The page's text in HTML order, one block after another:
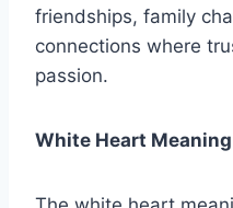
friendships, family
connections where
passion.
White Heart